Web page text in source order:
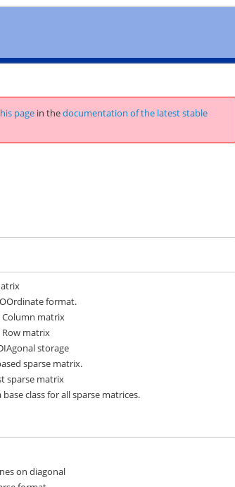
page in thedocumentation of the latest stable
format.
Column matrix
Row matrix
storage
sparse matrix.
sparse matrix
base class for all sparse matrices.
on diagonal